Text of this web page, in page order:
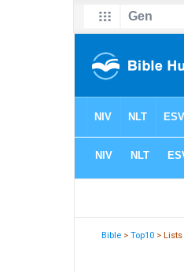
Bible >Top10 > Lists